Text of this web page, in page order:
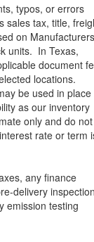
typos, or errors
sales tax, title,
on Manufacturers
units. In Texas,
document
locations.
be used in place
as our inventory
only and do not
rate or term
any finance
delivery
emission testing